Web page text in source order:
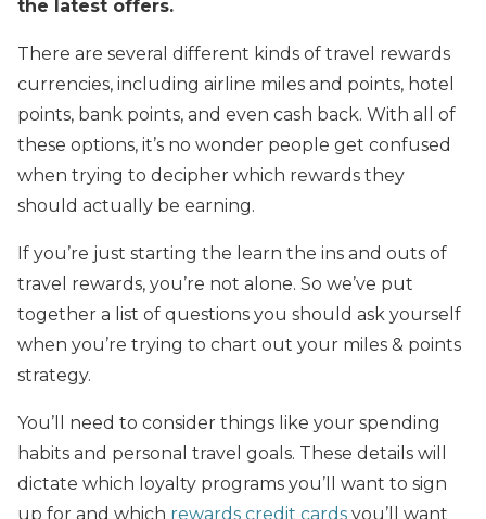
the latest offers.
There are several different kinds of travel rewards
currencies, including airline miles and points, hotel
points, bank points, and even cash back. With all of
these options, it’s no wonder people get confused
when trying to decipher which rewards they
should actually be earning.
If you’re just starting the learn the ins and outs of
travel rewards, you’re not alone. So we’ve put
together a list of questions you should ask yourself
when you’re trying to chart out your miles & points
strategy.
You’ll need to consider things like your spending
habits and personal travel goals. These details will
dictate which loyalty programs you’ll want to sign
up for and which rewards credit cards you’ll want